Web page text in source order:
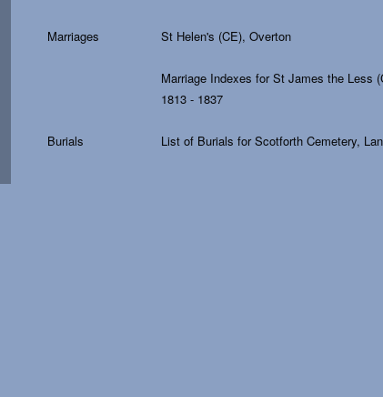
Marriages
Burials
St Helen's (CE), Overton
Marriage Indexes for St James the Less
1813 - 1837
List of Burials for Scotforth Cemetery,